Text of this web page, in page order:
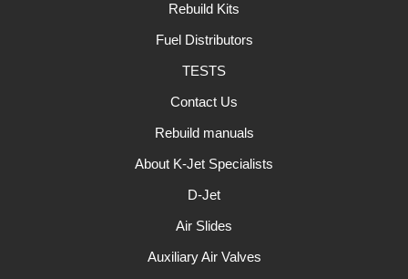
Rebuild Kits
Fuel Distributors
TESTS
Contact Us
Rebuild manuals
About K-Jet Specialists
D-Jet
Air Slides
Auxiliary Air Valves